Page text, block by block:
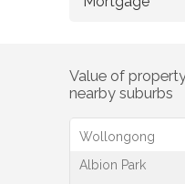
Value of
nearby suburbs
Wollongong
Albion Park